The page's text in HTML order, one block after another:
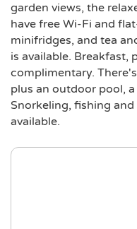
garden views, the
have free Wi-Fi and
minifridges, and tea
is available. Breakfast,
complimentary.
plus an outdoor pool,
Snorkeling, fishing
available.